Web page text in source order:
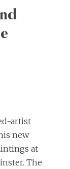
artist
new
at
The